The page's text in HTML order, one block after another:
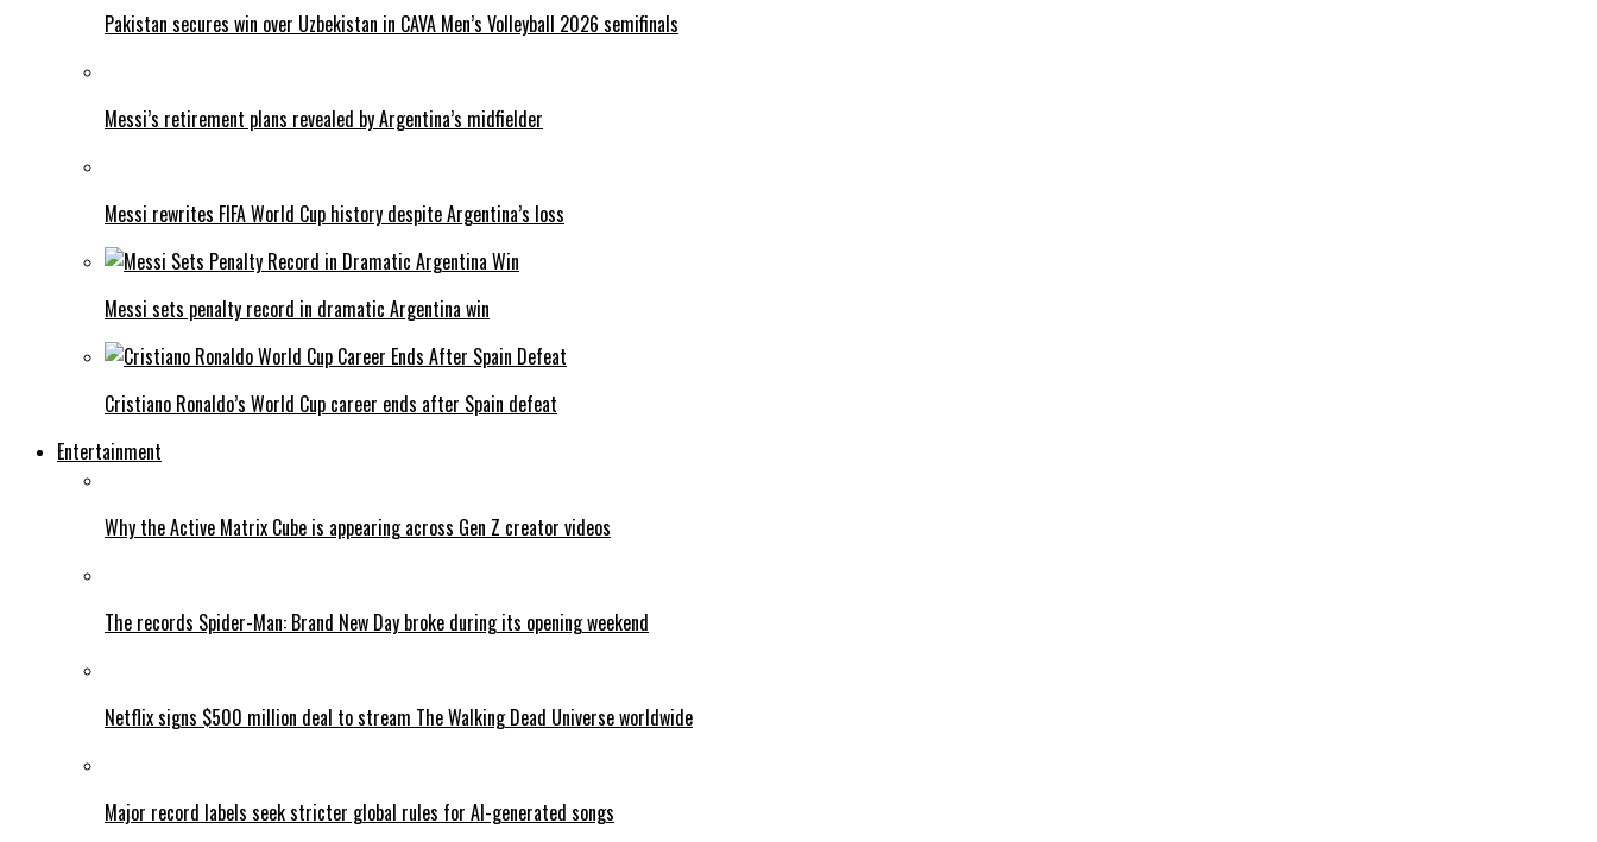
Pakistan secures win over Uzbekistan in CAVA Men’s Volleyball 2026 semifinals
Messi’s retirement plans revealed by Argentina’s midfielder
Messi rewrites FIFA World Cup history despite Argentina’s loss
Messi sets penalty record in dramatic Argentina win
Cristiano Ronaldo’s World Cup career ends after Spain defeat
Entertainment
Why the Active Matrix Cube is appearing across Gen Z creator videos
The records Spider-Man: Brand New Day broke during its opening weekend
Netflix signs $500 million deal to stream The Walking Dead Universe worldwide
Major record labels seek stricter global rules for AI-generated songs